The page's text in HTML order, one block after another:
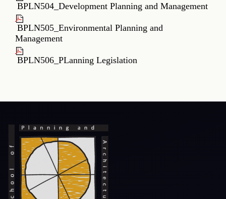
BPLN504_Development Planning and Management
BPLN505_Environmental Planning and
Management
BPLN506_PLanning Legislation
Privacy Policy
Hyperlink Policy
Sitemap Help